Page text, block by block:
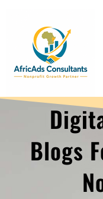
Our
Blogs